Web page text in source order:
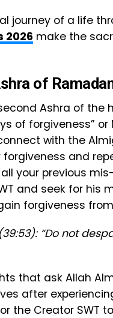
journey of a life
2026 make the
of
Ashra of the
of forgiveness”
with the
forgiveness and
your previous
and seek for his
forgiveness
“Do not
that ask Allah
after
the Creator SWT